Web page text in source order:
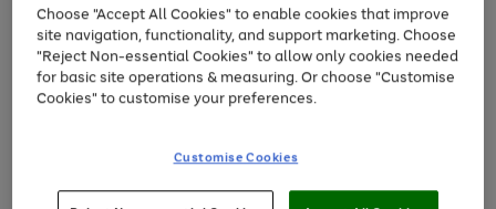
left
arrows
to
scroll
through
the
Choose "Accept All Cookies" to enable cookies that improve
site navigation, functionality, and support marketing. Choose
"Reject Non-essential Cookies" to allow only cookies needed
for basic site operations & measuring. Or choose "Customise
Cookies" to customise your preferences.
Customise Cookies